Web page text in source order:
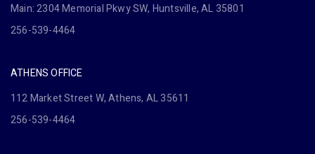
Main: 2304 Memorial Pkwy SW, Huntsville, AL 35801
256-539-4464
ATHENS OFFICE
112 Market Street W, Athens, AL 35611
256-539-4464